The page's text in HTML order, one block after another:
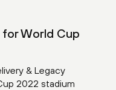
World Cup
& Legacy
2022 stadium